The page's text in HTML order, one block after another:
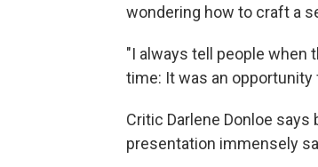
wondering how to craft a
"I always tell people when
time: It was an
Critic Darlene Donloe
presentation immensely